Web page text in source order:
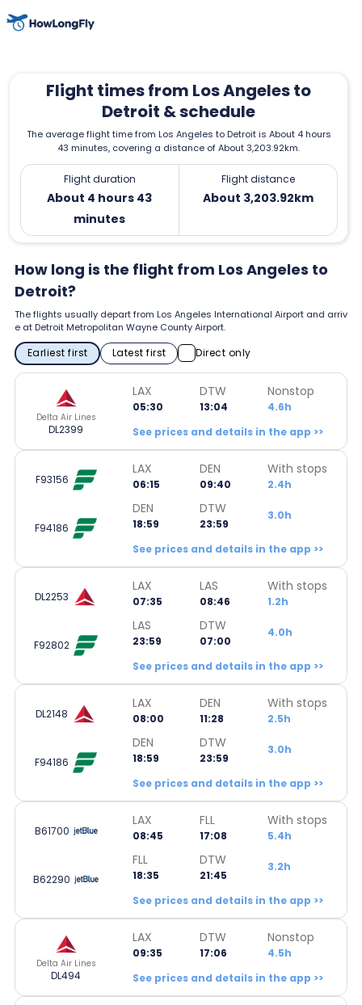
Flight times from Los Angeles to
Detroit & schedule
The average flight time from Los Angeles to Detroit is About 4 hours
43 minutes, covering a distance of About 3,203.92km.
Flight duration
About 4 hours 43
minutes
Flight distance
About 3,203.92km
How long is the flight from Los Angeles to
Detroit?
The flights usually depart from Los Angeles International Airport and arriv
e at Detroit Metropolitan Wayne County Airport.
Earliest first Latest first Direct only
Delta Air Lines
DL2399
LAX
05:30
DTW
13:04
Nonstop
4.6h
See prices and details in the app >>
F93156
LAX
06:15
DEN
09:40
With stops
2.4h
F94186
DEN
18:59
DTW
23:59
3.0h
See prices and details in the app >>
DL2253
LAX
07:35
LAS
08:46
With stops
1.2h
F92802
LAS
23:59
DTW
07:00
4.0h
See prices and details in the app >>
DL2148
LAX
08:00
DEN
11:28
With stops
2.5h
F94186
DEN
18:59
DTW
23:59
3.0h
See prices and details in the app >>
B61700
LAX
08:45
FLL
17:08
With stops
5.4h
B62290
FLL
18:35
DTW
21:45
3.2h
See prices and details in the app >>
Delta Air Lines
DL494
LAX
09:35
DTW
17:06
Nonstop
4.5h
See prices and details in the app >>